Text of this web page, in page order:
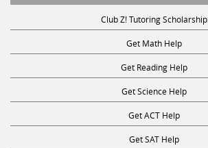
Club Z! Tutoring Scholarship
Get Math Help
Get Reading Help
Get Science Help
Get ACT Help
Get SAT Help